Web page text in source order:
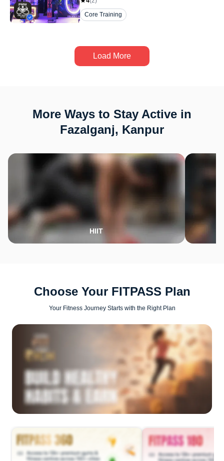
Core Training
Load More
More Ways to Stay Active in
Fazalganj, Kanpur
HIIT
Choose Your FITPASS Plan
Your Fitness Journey Starts with the Right Plan